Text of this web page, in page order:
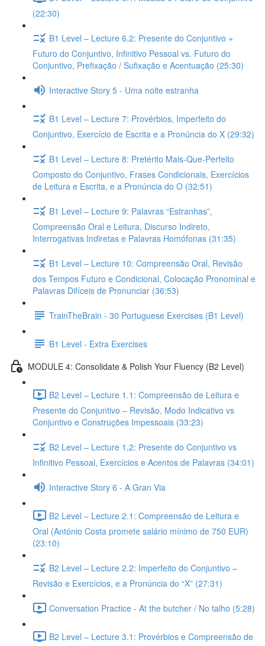
(22:30)
B1 Level – Lecture 6.2: Presente do Conjuntivo +
Futuro do Conjuntivo, Infinitivo Pessoal vs. Futuro do
Conjuntivo, Prefixação / Sufixação e Acentuação (25:30)
Interactive Story 5 - Uma noite estranha
B1 Level – Lecture 7: Provérbios, Imperfeito do
Conjuntivo, Exercício de Escrita e a Pronúncia do X (29:32)
B1 Level – Lecture 8: Pretérito Mais-Que-Perfeito
Composto do Conjuntivo, Frases Condicionais, Exercícios
de Leitura e Escrita, e a Pronúncia do O (32:51)
B1 Level – Lecture 9: Palavras “Estranhas”,
Compreensão Oral e Leitura, Discurso Indireto,
Interrogativas Indiretas e Palavras Homófonas (31:35)
B1 Level – Lecture 10: Compreensão Oral, Revisão
dos Tempos Futuro e Condicional, Colocação Pronominal e
Palavras Difíceis de Pronunciar (36:53)
TrainTheBrain - 30 Portuguese Exercises (B1 Level)
B1 Level - Extra Exercises
MODULE 4: Consolidate & Polish Your Fluency (B2 Level)
B2 Level – Lecture 1.1: Compreensão de Leitura e
Presente do Conjuntivo – Revisão, Modo Indicativo vs
Conjuntivo e Construções Impessoais (33:23)
B2 Level – Lecture 1.2: Presente do Conjuntivo vs
Infinitivo Pessoal, Exercícios e Acentos de Palavras (34:01)
Interactive Story 6 - A Gran Via
B2 Level – Lecture 2.1: Compreensão de Leitura e
Oral (António Costa promete salário mínimo de 750 EUR)
(23:10)
B2 Level – Lecture 2.2: Imperfeito do Conjuntivo –
Revisão e Exercícios, e a Pronúncia do “X” (27:31)
Conversation Practice - At the butcher / No talho (5:28)
B2 Level – Lecture 3.1: Provérbios e Compreensão de